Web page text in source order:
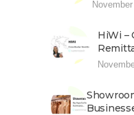
HiWi –